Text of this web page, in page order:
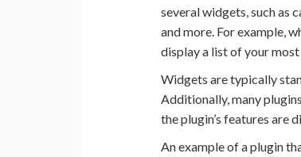
several widgets, such as
and more. For example,
display a list of your
Widgets are typically
Additionally, many
the plugin’s features are
An example of a plugin